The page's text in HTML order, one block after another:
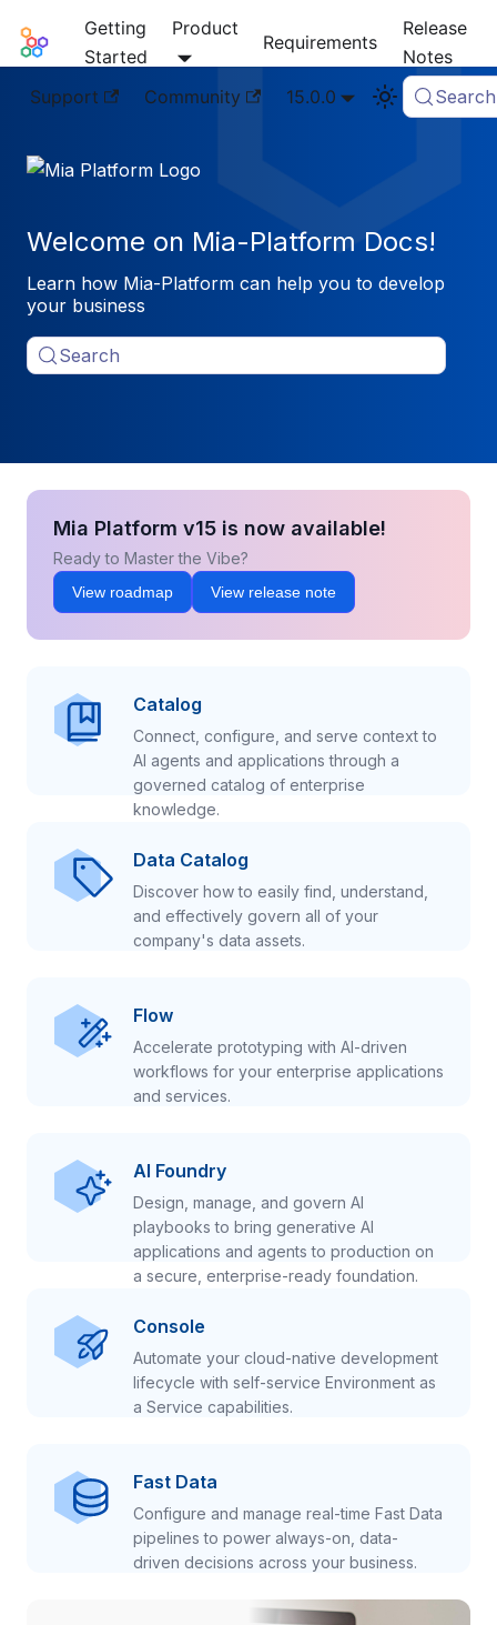
Mia-Platform Docs
Getting
Started
Product
Requirements
Release
Notes
Support
Community 15.0.0 Search
Welcome on Mia-Platform Docs!
Learn how Mia-Platform can help you to develop
your business
Search
Mia Platform v15 is now available!
Ready to Master the Vibe?
View roadmap View release note
Catalog
Connect, configure, and serve context to
AI agents and applications through a
governed catalog of enterprise
knowledge.
Data Catalog
Discover how to easily find, understand,
and effectively govern all of your
company's data assets.
Flow
Accelerate prototyping with AI-driven
workflows for your enterprise applications
and services.
AI Foundry
Design, manage, and govern AI
playbooks to bring generative AI
applications and agents to production on
a secure, enterprise-ready foundation.
Console
Automate your cloud-native development
lifecycle with self-service Environment as
a Service capabilities.
Fast Data
Configure and manage real-time Fast Data
pipelines to power always-on, data-
driven decisions across your business.